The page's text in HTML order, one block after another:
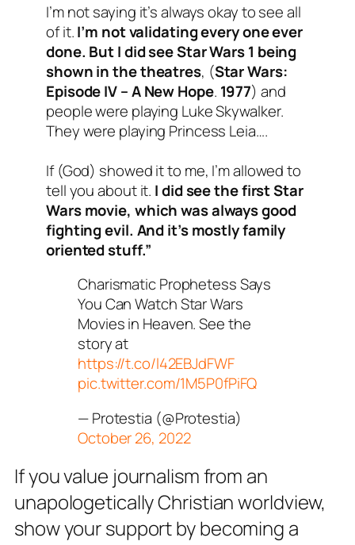
I’m not saying it’s always okay to see all
of it.I’m not validating every one ever
done. But I did see Star Wars 1 being
shown in the theatres, (Star Wars:
Episode IV – A New Hope. 1977) and
people were playing Luke Skywalker.
They were playing Princess Leia….
If (God) showed it to me, I’m allowed to
tell you about it. I did see the first Star
Wars movie, which was always good
fighting evil. And it’s mostly family
oriented stuff.”
Charismatic Prophetess Says
You Can Watch Star Wars
Movies in Heaven. See the
story at
https://t.co/l42EBJdFWF
pic.twitter.com/1M5P0fPiFQ
— Protestia (@Protestia)
October 26, 2022
If you value journalism from an
unapologetically Christian worldview,
show your support by becoming a